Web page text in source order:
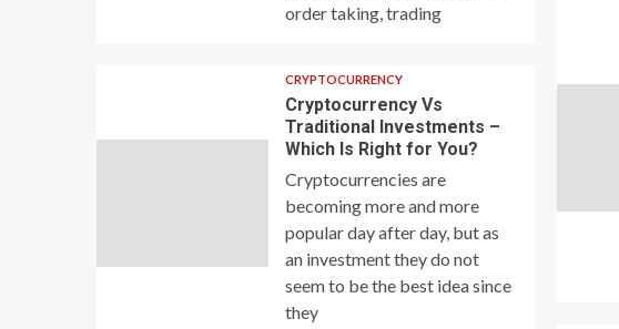
order taking, trading
CRYPTOCURRENCY
Cryptocurrency Vs
Traditional Investments –
Which Is Right for You?
Cryptocurrencies are
becoming more and more
popular day after day, but as
an investment they do not
seem to be the best idea since
they